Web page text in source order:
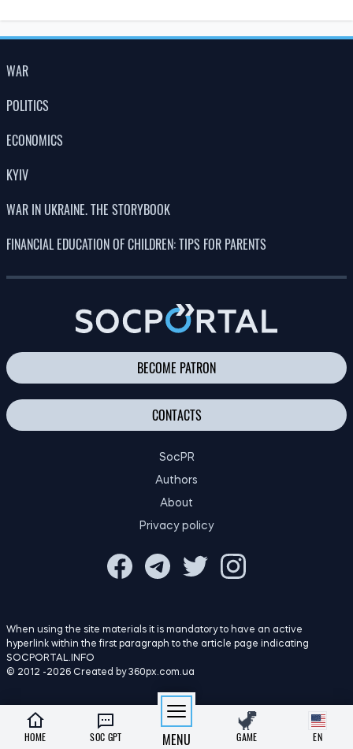
WAR
POLITICS
ECONOMICS
KYIV
WAR IN UKRAINE. THE STORYBOOK
FINANCIAL EDUCATION OF CHILDREN: TIPS FOR PARENTS
BECOME PATRON
CONTACTS
SocPR
About
Privacy policy
© 2012 -2026 Created by 360px.com.ua
HOME SOC GPT MENU GAME EN